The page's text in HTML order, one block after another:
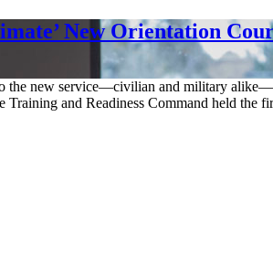
New Orientation
the new service—civilian and military
Training and Readiness Command held the